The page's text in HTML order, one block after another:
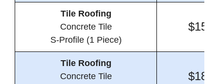
Tile Roofing
Concrete Tile
S-Profile (1 Piece)
Tile Roofing
Concrete Tile